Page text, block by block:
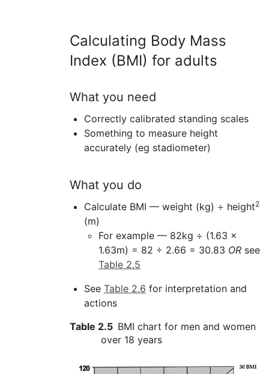
Calculating Body Mass
Index (BMI) for adults
What you need
Correctly calibrated standing scales
Something to measure height
accurately (eg stadiometer)
What you do
Calculate BMI — weight (kg) ÷ height2
(m)
For example — 82kg ÷ (1.63 x
1.63m) = 82 ÷ 2.66 = 30.83 OR see
Table 2.5
See Table 2.6 for interpretation and
actions
Table 2.5 BMI chart for men and women
over 18 years